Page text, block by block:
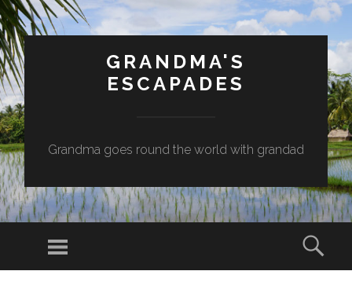
GRANDMA'S
ESCAPADES
Grandma goes round the world with grandad
Menu